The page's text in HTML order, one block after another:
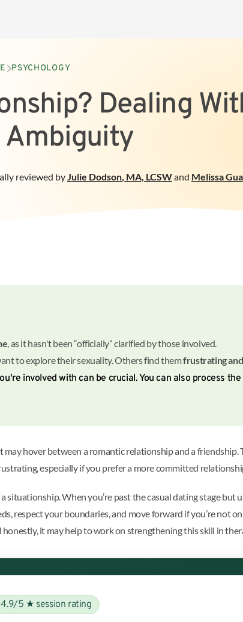
PSYCHOLOGY
Dealing
Ambiguity
reviewed byJulie Dodson, MA, LCSWand Melissa
, as it hasn't been “officially” clarified by those involved.
to explore their sexuality. Others find themfrustrating
involved with can be crucial. You can also process
hover between a romantic relationship and a friendship.
especially if you prefer a more committed
When you’re past the casual dating stage but
respect your boundaries, and move forward if you’re not
it may help to work on strengthening this skill in
4.9/5 ★ session rating